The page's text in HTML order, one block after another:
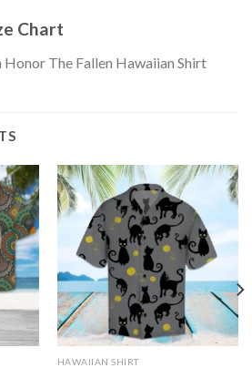
Chart
HAWAIIAN SHIRT